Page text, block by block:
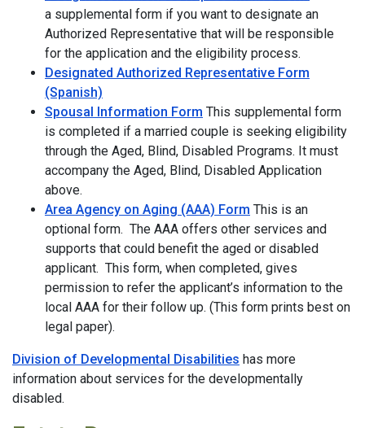
a supplemental form if you want to designate an
Authorized Representative that will be responsible
for the application and the eligibility process.
Designated Authorized Representative Form
(Spanish)
Spousal Information Form This supplemental form
is completed if a married couple is seeking eligibility
through the Aged, Blind, Disabled Programs. It must
accompany the Aged, Blind, Disabled Application
above.
Area Agency on Aging (AAA) Form This is an
optional form. The AAA offers other services and
supports that could benefit the aged or disabled
applicant. This form, when completed, gives
permission to refer the applicant’s information to the
local AAA for their follow up. (This form prints best on
legal paper).
Division of Developmental Disabilities has more
information about services for the developmentally
disabled.